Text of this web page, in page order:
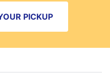
PICKUP